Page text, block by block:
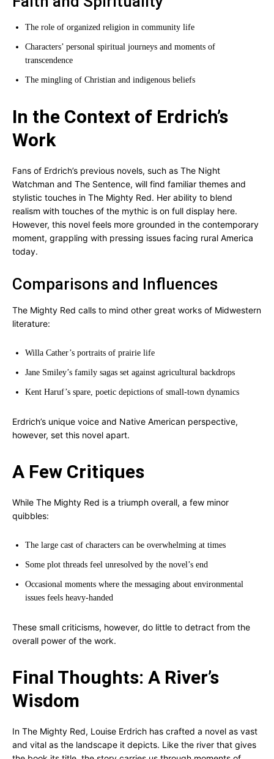
The role of organized religion in community life
Characters’ personal spiritual journeys and moments of
transcendence
The mingling of Christian and indigenous beliefs
In the Context of Erdrich’s
Work
Fans of Erdrich’s previous novels, such as The Night
Watchman and The Sentence, will find familiar themes and
stylistic touches in The Mighty Red. Her ability to blend
realism with touches of the mythic is on full display here.
However, this novel feels more grounded in the contemporary
moment, grappling with pressing issues facing rural America
today.
Comparisons and Influences
The Mighty Red calls to mind other great works of Midwestern
literature:
Willa Cather’s portraits of prairie life
Jane Smiley’s family sagas set against agricultural backdrops
Kent Haruf’s spare, poetic depictions of small-town dynamics
Erdrich’s unique voice and Native American perspective,
however, set this novel apart.
A Few Critiques
While The Mighty Red is a triumph overall, a few minor
quibbles:
The large cast of characters can be overwhelming at times
Some plot threads feel unresolved by the novel’s end
Occasional moments where the messaging about environmental
issues feels heavy-handed
These small criticisms, however, do little to detract from the
overall power of the work.
Final Thoughts: A River’s
Wisdom
In The Mighty Red, Louise Erdrich has crafted a novel as vast
and vital as the landscape it depicts. Like the river that gives